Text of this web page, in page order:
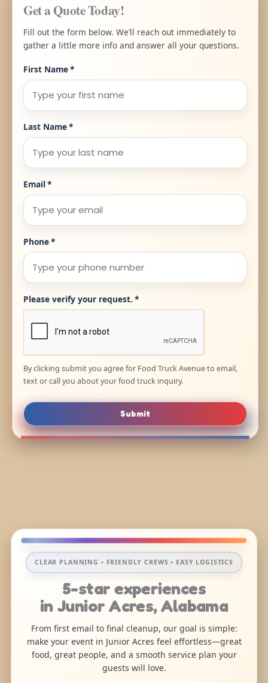
Get a Quote Today!
Fill out the form below. We’ll reach out immediately to
gather a little more info and answer all your questions.
First Name*
Last Name*
Email*
Phone*
Please verify your request. *
By clicking submit you agree for Food Truck Avenue to email,
text or call you about your food truck inquiry.
Submit
CLEAR PLANNING • FRIENDLY CREWS • EASY LOGISTICS
5-star experiences
in Junior Acres, Alabama
From first email to final cleanup, our goal is simple:
make your event in Junior Acres feel effortless—great
food, great people, and a smooth service plan your
guests will love.